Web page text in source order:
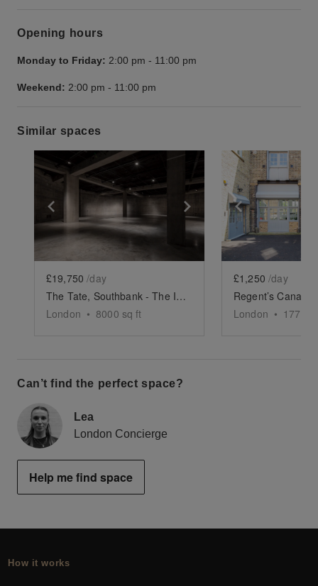
Opening hours
Monday to Friday: 2:00 pm - 11:00 pm
Weekend: 2:00 pm - 11:00 pm
Similar spaces
Show previous slide Show next slide
£19,750 /day
The Tate, Southbank - The Iconic Event Space
London • 8000 sq ft
Show
£1,250 /day
London • 1775
Can’t find the perfect space?
Lea
London Concierge
Help me find space
How it works